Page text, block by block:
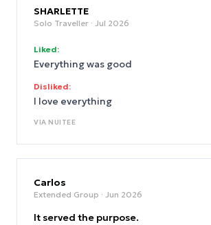
SHARLETTE
Solo Traveller · Jul 2026
Liked:
Everything was good
Disliked:
I love everything
VIA NUITEE
Carlos
Extended Group · Jun 2026
It served the purpose.